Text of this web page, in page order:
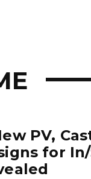
PV,
for